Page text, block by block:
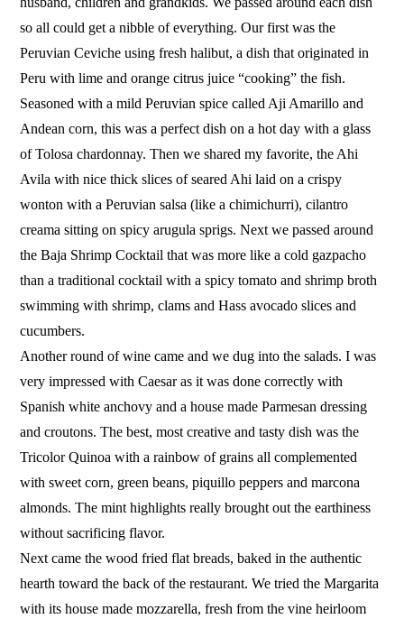
so all could get a nibble of everything. Our first was the
Peruvian Ceviche using fresh halibut, a dish that originated in
Peru with lime and orange citrus juice “cooking” the fish.
Seasoned with a mild Peruvian spice called Aji Amarillo and
Andean corn, this was a perfect dish on a hot day with a glass
of Tolosa chardonnay. Then we shared my favorite, the Ahi
Avila with nice thick slices of seared Ahi laid on a crispy
wonton with a Peruvian salsa (like a chimichurri), cilantro
creama sitting on spicy arugula sprigs. Next we passed around
the Baja Shrimp Cocktail that was more like a cold gazpacho
than a traditional cocktail with a spicy tomato and shrimp broth
swimming with shrimp, clams and Hass avocado slices and
cucumbers.
Another round of wine came and we dug into the salads. I was
very impressed with Caesar as it was done correctly with
Spanish white anchovy and a house made Parmesan dressing
and croutons. The best, most creative and tasty dish was the
Tricolor Quinoa with a rainbow of grains all complemented
with sweet corn, green beans, piquillo peppers and marcona
almonds. The mint highlights really brought out the earthiness
without sacrificing flavor.
Next came the wood fried flat breads, baked in the authentic
hearth toward the back of the restaurant. We tried the Margarita
with its house made mozzarella, fresh from the vine heirloom